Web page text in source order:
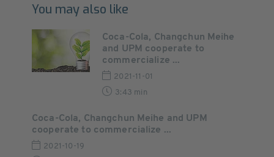
You may also like
Coca-Cola, Changchun Meihe
and UPM cooperate to
commercialize ...
2021-11-01
3:43 min
Coca-Cola, Changchun Meihe and UPM
cooperate to commercialize ...
2021-10-19